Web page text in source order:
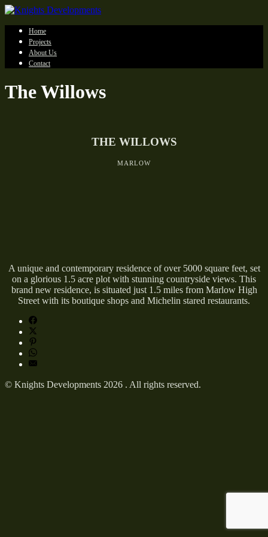
Home
Projects
About Us
Contact
The Willows
THE WILLOWS
MARLOW
A unique and contemporary residence of over 5000 square feet, set
on a glorious 1.5 acre plot with stunning countryside views. This
brand new residence, is situated just 1.5 miles from Marlow High
Street with its boutique shops and Michelin stared restaurants.
© Knights Developments 2026 . All rights reserved.